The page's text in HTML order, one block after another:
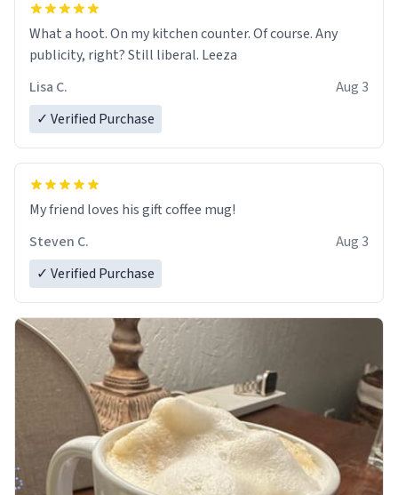
What a hoot. On my kitchen counter. Of course. Any
publicity, right? Still liberal. Leeza
Lisa C.
Aug 3
✓ Verified Purchase
My friend loves his gift coffee mug!
Steven C.
Aug 3
✓ Verified Purchase